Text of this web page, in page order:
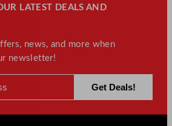
LATEST DEALS AND
news, and more when
newsletter!